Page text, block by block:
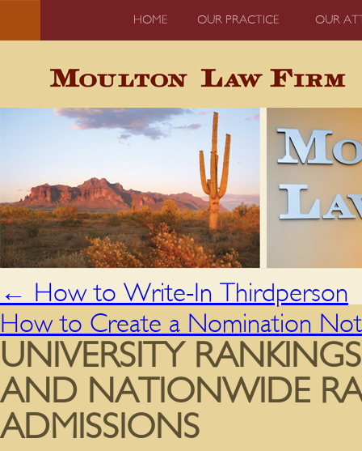
HOME OUR PRACTICE OUR
← How to Write-In Thirdperson
How to Create a Nomination
UNIVERSITY
AND NATIONWIDE
ADMISSIONS